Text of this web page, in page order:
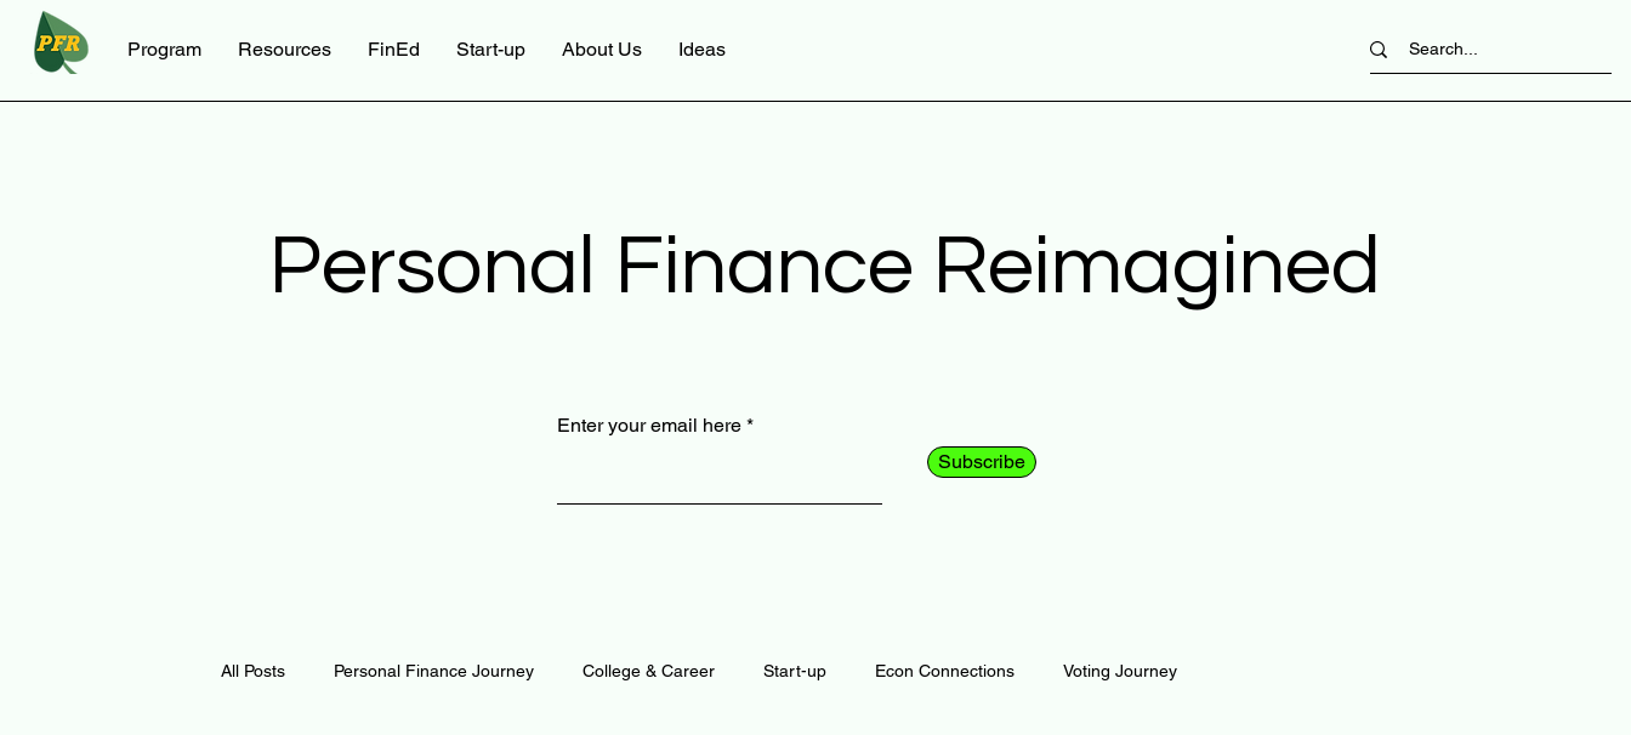
Program Resources FinEd Start-up About Us Ideas
Personal Finance Reimagined
Enter your email here
Subscribe
All Posts Personal Finance Journey College & Career Start-up Econ Connections Voting Journey